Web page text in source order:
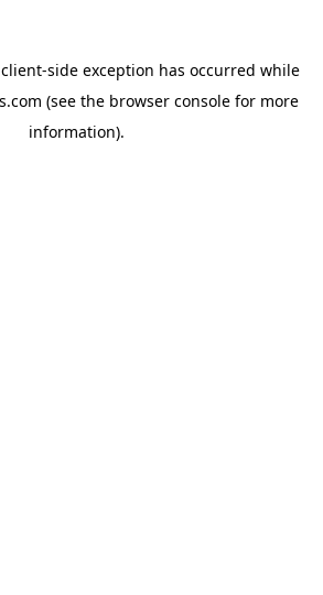
client-side exception has occurred while
(see the browser console for more
information).